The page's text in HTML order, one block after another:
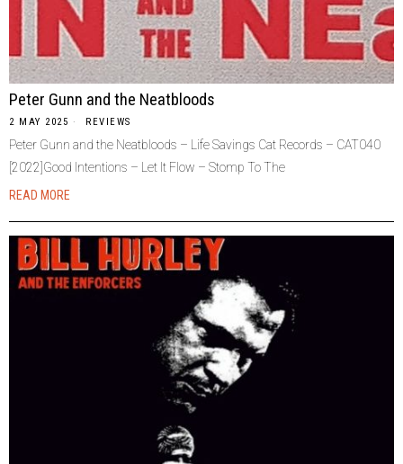
Peter Gunn and the Neatbloods
2 MAY 2025 REVIEWS
Peter Gunn and the Neatbloods – Life Savings Cat Records – CAT040
[2022]Good Intentions – Let It Flow – Stomp To The
READ MORE